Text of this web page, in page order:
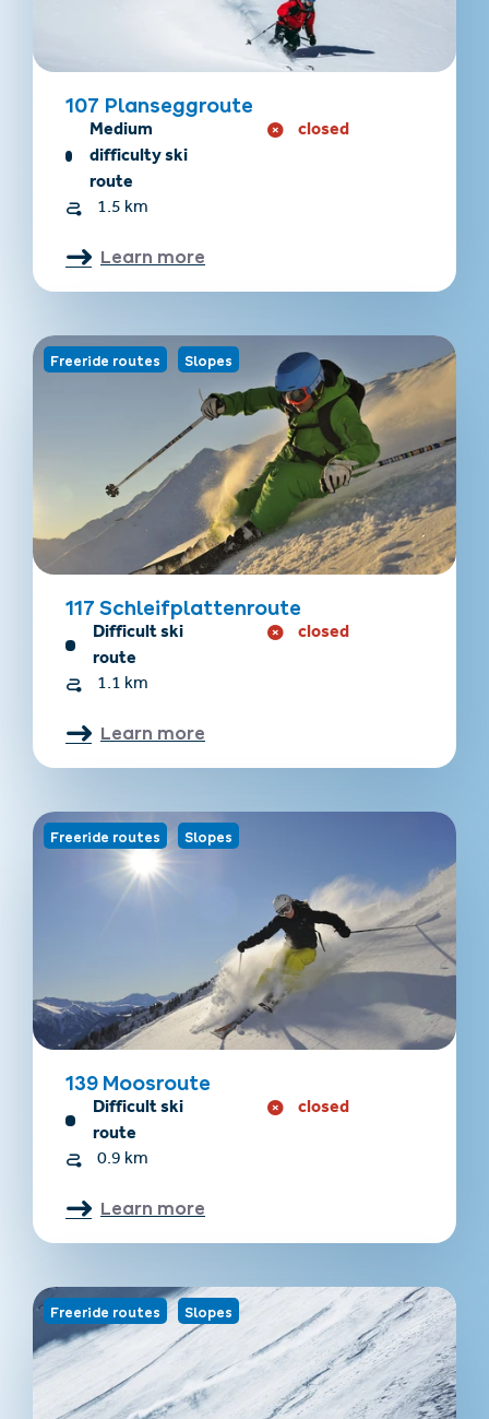
107 Planseggroute
Medium
difficulty ski
route
closed
1.5 km
Learn more
Freeride routes Slopes
117 Schleifplattenroute
Difficult ski
route
closed
1.1 km
Learn more
Freeride routes Slopes
139 Moosroute
Difficult ski
route
closed
0.9 km
Learn more
Freeride routes Slopes